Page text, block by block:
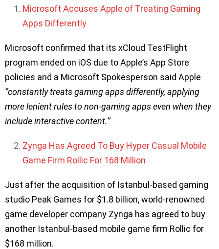
Microsoft Accuses Apple of Treating Gaming
Apps Differently
Microsoft confirmed that its xCloud TestFlight
program ended on iOS due to Apple’s App Store
policies and a Microsoft Spokesperson said Apple
‘’constantly treats gaming apps differently, applying
more lenient rules to non-gaming apps even when they
include interactive content.’’
Zynga Has Agreed To Buy Hyper Casual Mobile
Game Firm Rollic For 168 Million
Just after the acquisition of Istanbul-based gaming
studio Peak Games for $1.8 billion, world-renowned
game developer company Zynga has agreed to buy
another Istanbul-based mobile game firm Rollic for
$168 million.